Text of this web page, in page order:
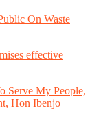
On Waste
effective
Serve My People,
Hon Ibenjo